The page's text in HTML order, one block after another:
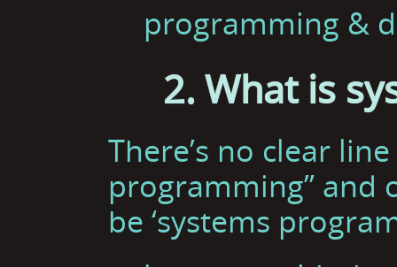
programming &
2. What is
There’s no clear
programming” and
be ‘systems